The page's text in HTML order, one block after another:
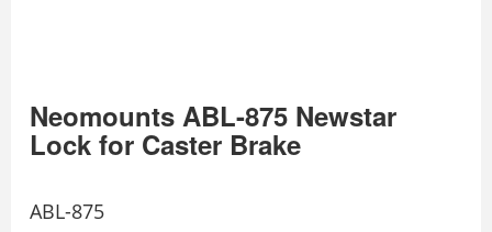
Neomounts ABL-875 Newstar
Lock for Caster Brake
ABL-875